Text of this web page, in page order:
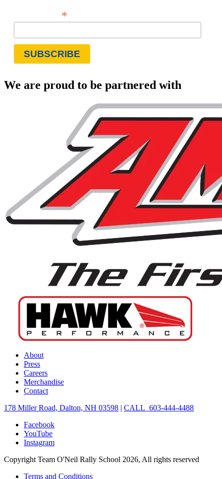
*
We are proud to be partnered with
About
Press
Careers
Merchandise
Contact
178 Miller Road, Dalton, NH 03598 | CALL 603-444-4488
Facebook
YouTube
Instagram
Copyright Team O'Neil Rally School 2026, All rights reserved
Terms and Conditions